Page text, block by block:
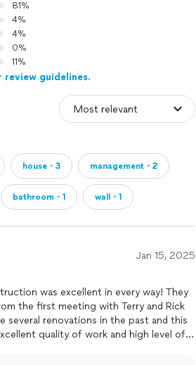
81%
4%
4%
0%
11%
review guidelines.
house・3 management・2
bathroom・1 wall・1
Jan 15, 2025
was excellent in every way! They
the first meeting with Terry and Rick
renovations in the past and this